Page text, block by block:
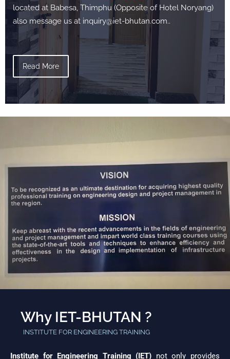
located at Babesa, Thimphu (Opposite of Hotel Noryang)
also message us at inquiry@iet-bhutan.com..
Read More
Why IET-BHUTAN ?
INSTITUTE FOR ENGINEERING TRAINING
Institute for Engineering Training (IET) not only provides